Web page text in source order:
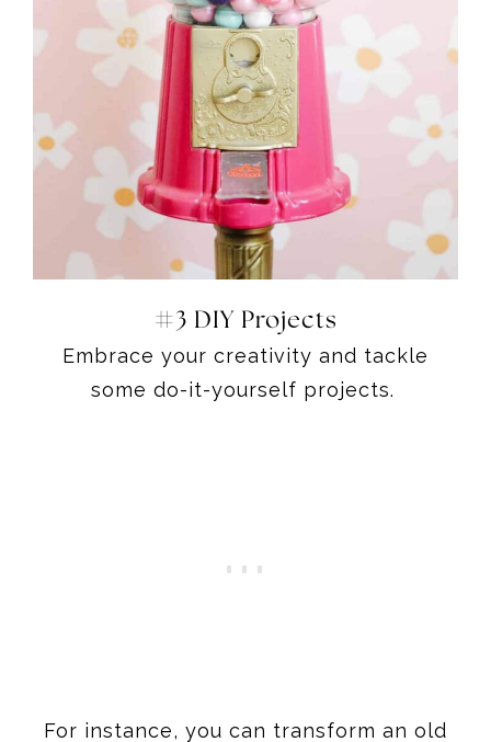
#3 DIY Projects
Embrace your creativity and tackle
some do-it-yourself projects.
For instance, you can transform an old